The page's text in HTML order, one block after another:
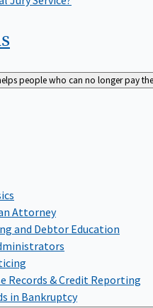
people who can no longer pay
Attorney
and Debtor Education
Records & Credit Reporting
in Bankruptcy